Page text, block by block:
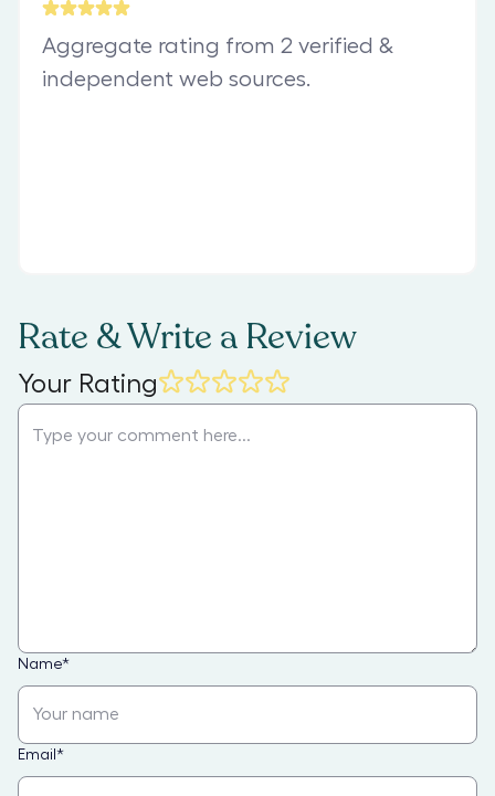
Aggregate rating from 2 verified &
independent web sources.
Rate & Write a Review
Your Rating
Name*
Email *